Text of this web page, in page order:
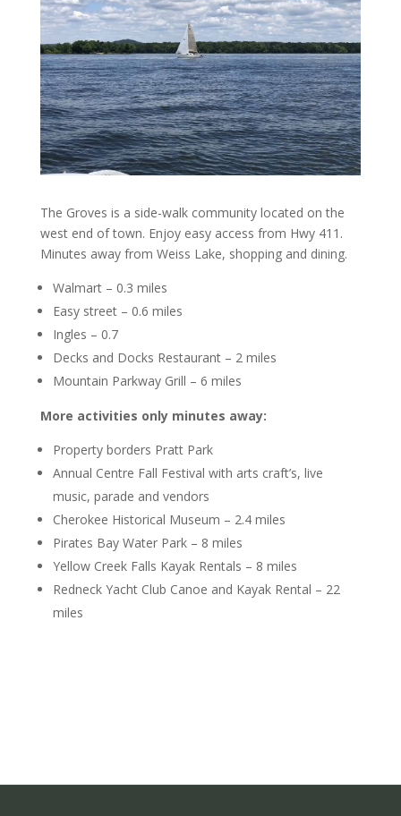
The Groves is a side-walk community located on the
west end of town. Enjoy easy access from Hwy 411.
Minutes away from Weiss Lake, shopping and dining.
Walmart – 0.3 miles
Easy street – 0.6 miles
Ingles – 0.7
Decks and Docks Restaurant – 2 miles
Mountain Parkway Grill – 6 miles
More activities only minutes away:
Property borders Pratt Park
Annual Centre Fall Festival with arts craft’s, live
music, parade and vendors
Cherokee Historical Museum – 2.4 miles
Pirates Bay Water Park – 8 miles
Yellow Creek Falls Kayak Rentals – 8 miles
Redneck Yacht Club Canoe and Kayak Rental – 22
miles